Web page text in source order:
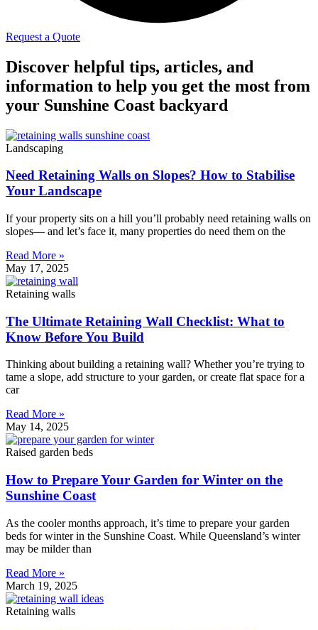
Request a Quote
Discover helpful tips, articles, and
information to help you get the most from
your Sunshine Coast backyard
Landscaping
Need Retaining Walls on Slopes? How to Stabilise
Your Landscape
If your property sits on a hill you’ll probably need retaining walls on
slopes— and let’s face it, many properties do need them on the
Read More »
May 17, 2025
Retaining walls
The Ultimate Retaining Wall Checklist: What to
Know Before You Build
Thinking about building a retaining wall? Whether you’re trying to
tame a slope, add structure to your garden, or create flat space for a
car
Read More »
May 14, 2025
Raised garden beds
How to Prepare Your Garden for Winter on the
Sunshine Coast
As the cooler months approach, it’s time to prepare your garden
beds for winter in the Sunshine Coast. While Queensland’s winter
may be milder than
Read More »
March 19, 2025
Retaining walls